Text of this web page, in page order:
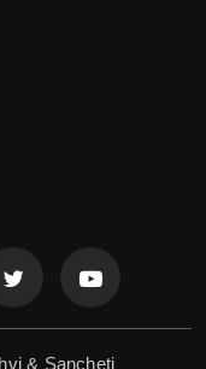
& Sancheti